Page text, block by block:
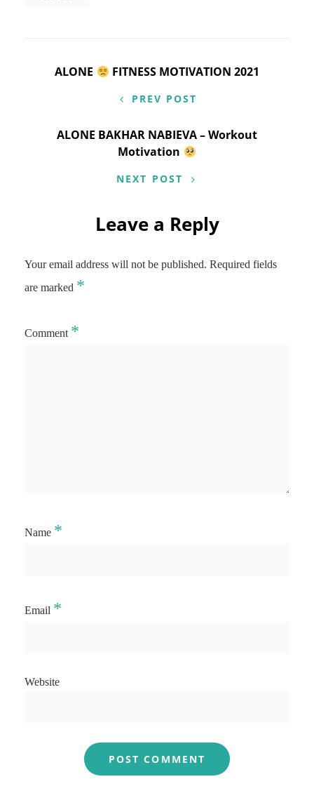
Post
navigation
ALONE FITNESS MOTIVATION 2021
PREV POST
ALONE BAKHAR NABIEVA – Workout
Motivation
NEXT POST
Leave a Reply
Your email address will not be published. Required fields
are marked *
Comment *
Name *
Email *
Website